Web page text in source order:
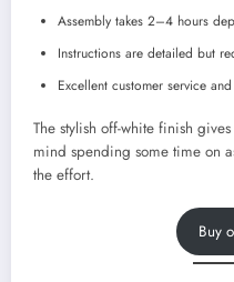
Assembly takes 2–4 hours
Instructions are detailed but
Excellent customer service
The stylish off-white finish
mind spending some time on
the effort.
Buy